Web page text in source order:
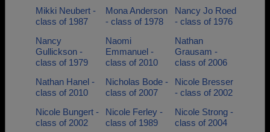
Mikki Neubert -
class of 1987
Mona Anderson
- class of 1978
Nancy Jo Roed
- class of 1976
Nancy
Gullickson -
class of 1979
Naomi
Emmanuel -
class of 2010
Nathan
Grausam -
class of 2006
Nathan Hanel -
class of 2010
Nicholas Bode -
class of 2007
Nicole Bresser
- class of 2002
Nicole Bungert -
class of 2002
Nicole Ferley -
class of 1989
Nicole Strong -
class of 2004